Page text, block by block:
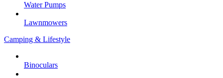
Water Pumps
Lawnmowers
Camping & Lifestyle
Binoculars